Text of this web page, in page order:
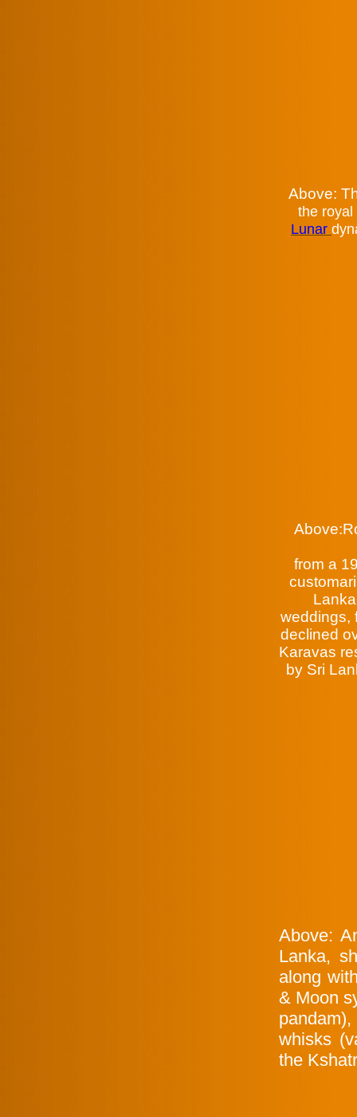
Above:
the
Lunar
from a
weddings,
declined
Karavas
by Sri
Above:
Lanka,
along
& Moon
whisks
the